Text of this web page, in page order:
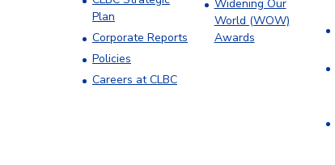
Plan
Corporate Reports
Policies
Careers at CLBC
Widening Our
World (WOW)
Awards